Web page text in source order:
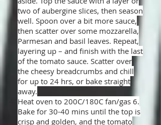
two of aubergine slices, then season
well. Spoon over a bit more sauce,
then scatter over some mozzarella,
Parmesan and basil leaves. Repeat,
layering up – and finish with the last
of the tomato sauce. Scatter over
the cheesy breadcrumbs and chill
for up to 24 hrs, or bake straight
away.
Heat oven to 200C/180C fan/gas 6.
Bake for 30-40 mins until the top is
crisp and golden, and the tomato